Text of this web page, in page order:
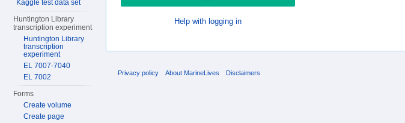
Help with logging in
Kaggle test data set
Huntington Library
transcription experiment
Huntington Library
transcription
experiment
EL 7007-7040
EL 7002
Forms
Create volume
Create page
Privacy policy About MarineLives Disclaimers